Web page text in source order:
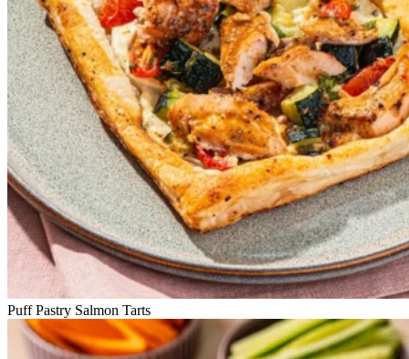
Puff Pastry Salmon Tarts